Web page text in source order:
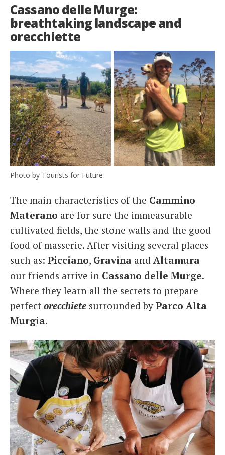
Cassano delle Murge:
breathtaking landscape and
orecchiette
Photo by Tourists for Future
The main characteristics of the Cammino
Materano are for sure the immeasurable
cultivated fields, the stone walls and the good
food of masserie. After visiting several places
such as: Picciano, Gravina and Altamura
our friends arrive in Cassano delle Murge.
Where they learn all the secrets to prepare
perfect orecchiete surrounded by Parco Alta
Murgia.